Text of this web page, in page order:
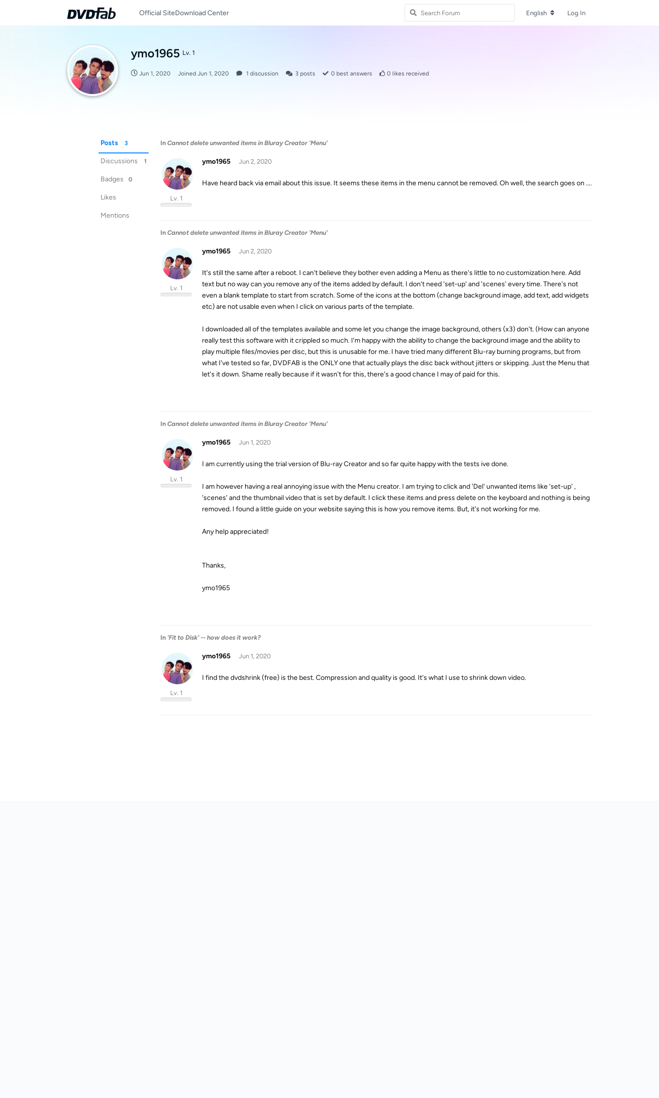
Official SiteDownload Center English Log In
ymo1965 Lv. 1
Jun 1, 2020 Joined Jun 1, 2020 1 discussion 3 posts 0 best answers 0 likes received
Posts 3
Discussions 1
Badges 0
Likes
Mentions
In Cannot delete unwanted items in Bluray Creator 'Menu'
ymo1965
Lv. 1
Jun 2, 2020
Have heard back via email about this issue. It seems these items in the menu cannot be removed. Oh well, the search goes on ....
In Cannot delete unwanted items in Bluray Creator 'Menu'
ymo1965
Lv. 1
Jun 2, 2020
It's still the same after a reboot. I can't believe they bother even adding a Menu as there's little to no customization here. Add
text but no way can you remove any of the items added by default. I don't need 'set-up' and 'scenes' every time. There's not
even a blank template to start from scratch. Some of the icons at the bottom (change background image, add text, add widgets
etc) are not usable even when I click on various parts of the template.
I downloaded all of the templates available and some let you change the image background, others (x3) don't. (How can anyone
really test this software with it crippled so much. I'm happy with the ability to change the background image and the ability to
play multiple files/movies per disc, but this is unusable for me. I have tried many different Blu-ray burning programs, but from
what I've tested so far, DVDFAB is the ONLY one that actually plays the disc back without jitters or skipping. Just the Menu that
let's it down. Shame really because if it wasn't for this, there's a good chance I may of paid for this.
In Cannot delete unwanted items in Bluray Creator 'Menu'
ymo1965
Lv. 1
Jun 1, 2020
I am currently using the trial version of Blu-ray Creator and so far quite happy with the tests ive done.
I am however having a real annoying issue with the Menu creator. I am trying to click and 'Del' unwanted items like 'set-up' ,
'scenes' and the thumbnail video that is set by default. I click these items and press delete on the keyboard and nothing is being
removed. I found a little guide on your website saying this is how you remove items. But, it's not working for me.
Any help appreciated!
Thanks,
ymo1965
In 'Fit to Disk' -- how does it work?
ymo1965
Lv. 1
Jun 1, 2020
I find the dvdshrink (free) is the best. Compression and quality is good. It's what I use to shrink down video.